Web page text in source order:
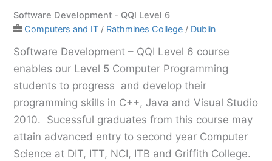
Software Development - QQI Level 6
Computers and IT / Rathmines College / Dublin
Software Development – QQI Level 6 course
enables our Level 5 Computer Programming
students to progress and develop their
programming skills in C++, Java and Visual Studio
2010. Sucessful graduates from this course may
attain advanced entry to second year Computer
Science at DIT, ITT, NCI, ITB and Griffith College.